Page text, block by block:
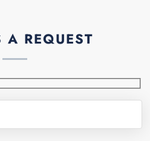
A REQUEST